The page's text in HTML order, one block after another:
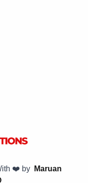
❤️ by
Maruan